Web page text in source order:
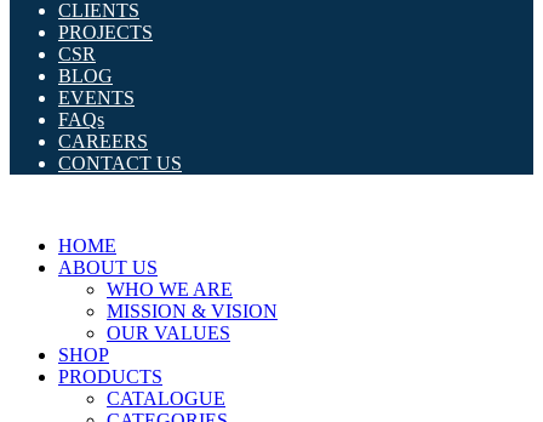
CLIENTS
PROJECTS
CSR
BLOG
EVENTS
FAQs
CAREERS
CONTACT US
HOME
ABOUT US
WHO WE ARE
MISSION & VISION
OUR VALUES
SHOP
PRODUCTS
CATALOGUE